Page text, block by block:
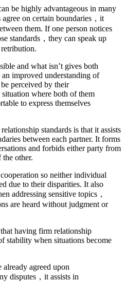
be highly advantageous in many
on certain boundaries，it
them. If one person notices
standards，they can speak up
and what isn’t gives both
improved understanding of
perceived by their
where both of them
to express themselves
standards is that it assists
between each partner. It forms
and forbids either party from
the other.
so neither individual
due to their disparities. It also
addressing sensitive topics，
are heard without judgment or
having firm relationship
stability when situations become
already agreed upon
disputes，it assists in